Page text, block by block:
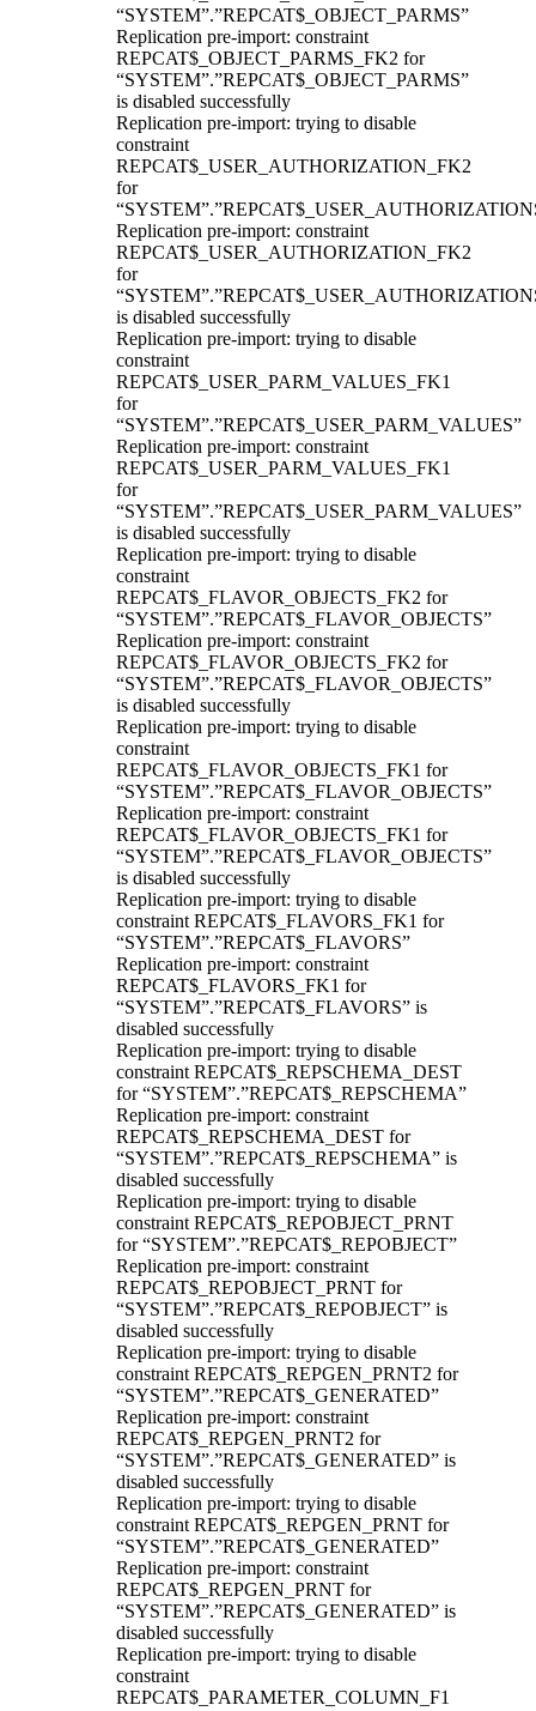
“SYSTEM”.”REPCAT$_OBJECT_PARMS”
Replication pre-import: constraint
REPCAT$_OBJECT_PARMS_FK2 for
“SYSTEM”.”REPCAT$_OBJECT_PARMS”
is disabled successfully
Replication pre-import: trying to disable
constraint
REPCAT$_USER_AUTHORIZATION_FK2
for
Replication pre-import: constraint
REPCAT$_USER_AUTHORIZATION_FK2
for
is disabled successfully
Replication pre-import: trying to disable
constraint
REPCAT$_USER_PARM_VALUES_FK1
for
“SYSTEM”.”REPCAT$_USER_PARM_VALUES”
Replication pre-import: constraint
REPCAT$_USER_PARM_VALUES_FK1
for
“SYSTEM”.”REPCAT$_USER_PARM_VALUES”
is disabled successfully
Replication pre-import: trying to disable
constraint
REPCAT$_FLAVOR_OBJECTS_FK2 for
“SYSTEM”.”REPCAT$_FLAVOR_OBJECTS”
Replication pre-import: constraint
REPCAT$_FLAVOR_OBJECTS_FK2 for
“SYSTEM”.”REPCAT$_FLAVOR_OBJECTS”
is disabled successfully
Replication pre-import: trying to disable
constraint
REPCAT$_FLAVOR_OBJECTS_FK1 for
“SYSTEM”.”REPCAT$_FLAVOR_OBJECTS”
Replication pre-import: constraint
REPCAT$_FLAVOR_OBJECTS_FK1 for
“SYSTEM”.”REPCAT$_FLAVOR_OBJECTS”
is disabled successfully
Replication pre-import: trying to disable
constraint REPCAT$_FLAVORS_FK1 for
“SYSTEM”.”REPCAT$_FLAVORS”
Replication pre-import: constraint
REPCAT$_FLAVORS_FK1 for
“SYSTEM”.”REPCAT$_FLAVORS” is
disabled successfully
Replication pre-import: trying to disable
constraint REPCAT$_REPSCHEMA_DEST
for “SYSTEM”.”REPCAT$_REPSCHEMA”
Replication pre-import: constraint
REPCAT$_REPSCHEMA_DEST for
“SYSTEM”.”REPCAT$_REPSCHEMA” is
disabled successfully
Replication pre-import: trying to disable
constraint REPCAT$_REPOBJECT_PRNT
for “SYSTEM”.”REPCAT$_REPOBJECT”
Replication pre-import: constraint
REPCAT$_REPOBJECT_PRNT for
“SYSTEM”.”REPCAT$_REPOBJECT” is
disabled successfully
Replication pre-import: trying to disable
constraint REPCAT$_REPGEN_PRNT2 for
“SYSTEM”.”REPCAT$_GENERATED”
Replication pre-import: constraint
REPCAT$_REPGEN_PRNT2 for
“SYSTEM”.”REPCAT$_GENERATED” is
disabled successfully
Replication pre-import: trying to disable
constraint REPCAT$_REPGEN_PRNT for
“SYSTEM”.”REPCAT$_GENERATED”
Replication pre-import: constraint
REPCAT$_REPGEN_PRNT for
“SYSTEM”.”REPCAT$_GENERATED” is
disabled successfully
Replication pre-import: trying to disable
constraint
REPCAT$_PARAMETER_COLUMN_F1